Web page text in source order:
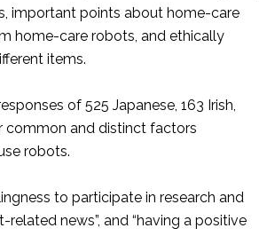
important points about home-care
home-care robots, and ethically
items.
of 525 Japanese, 163 Irish,
common and distinct factors
robots.
to participate in research and
related news”, and “having a positive